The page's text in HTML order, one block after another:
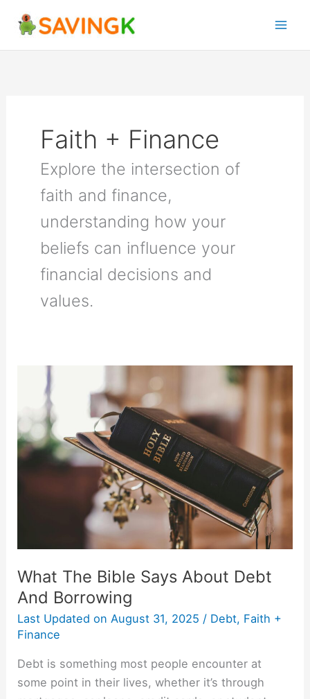
Faith + Finance
Explore the intersection of
faith and finance,
understanding how your
beliefs can influence your
financial decisions and
values.
What The Bible Says About Debt
And Borrowing
Last Updated on August 31, 2025 / Debt, Faith +
Finance
Debt is something most people encounter at
some point in their lives, whether it’s through
Says
About